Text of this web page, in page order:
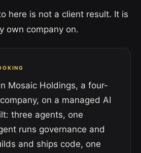
here is not a client result. It is
own company on.
Mosaic Holdings, a four-
on a managed AI
three agents, one
runs governance and
and ships code, one